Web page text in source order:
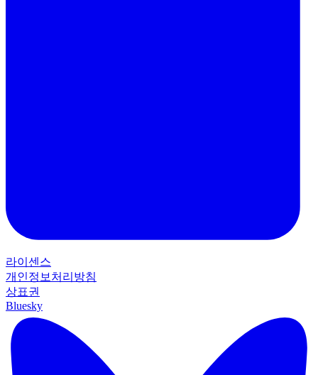
라이센스
개인정보처리방침
상표권
Bluesky